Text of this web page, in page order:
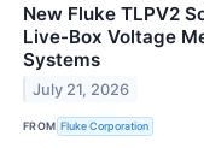
New Fluke TLPV2
Live-Box Voltage
Systems
July 21, 2026
FROM Fluke Corporation